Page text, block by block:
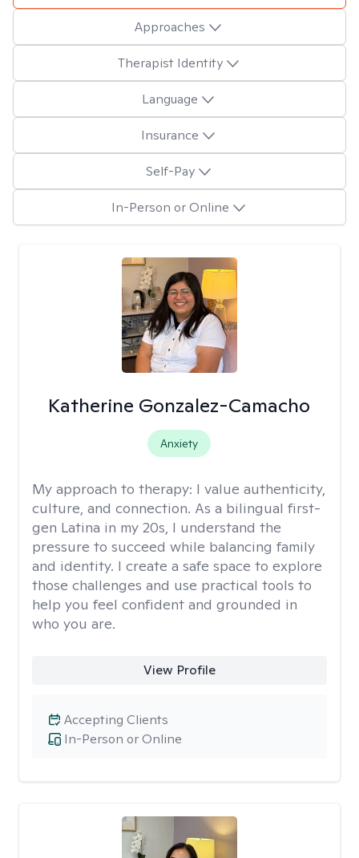
Approaches
Therapist Identity
Language
Insurance
Self-Pay
In-Person or Online
Katherine Gonzalez-Camacho
Anxiety
My approach to therapy: I value authenticity,
culture, and connection. As a bilingual first-
gen Latina in my 20s, I understand the
pressure to succeed while balancing family
and identity. I create a safe space to explore
those challenges and use practical tools to
help you feel confident and grounded in
who you are.
View Profile
In-Person or Online
Accepting Clients